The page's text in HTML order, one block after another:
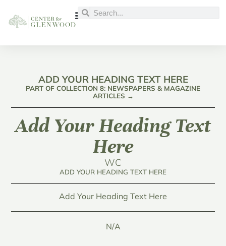
ADD YOUR HEADING TEXT HERE
PART OF COLLECTION 8: NEWSPAPERS & MAGAZINE
ARTICLES →
Add Your Heading Text
Here
WC
ADD YOUR HEADING TEXT HERE
Add Your Heading Text Here
N/A